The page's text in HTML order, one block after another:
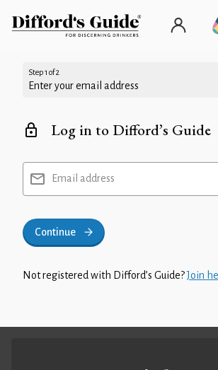
Step 1 of 2
Enter your email address
Log in to Difford’s Guide
Email address
Continue
Not registered with Difford’s Guide?Join